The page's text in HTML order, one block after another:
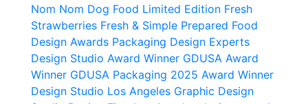
Nom Nom Dog Food Limited Edition Fresh
Strawberries Fresh & Simple Prepared Food
Design Awards Packaging Design Experts
Design Studio Award Winner GDUSA Award
Winner GDUSA Packaging 2025 Award Winner
Design Studio Los Angeles Graphic Design